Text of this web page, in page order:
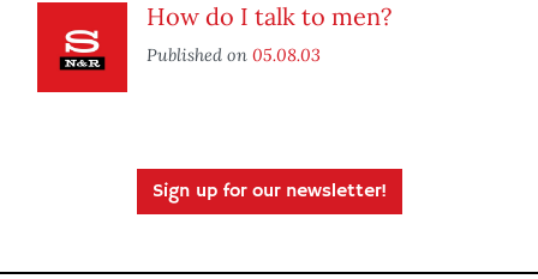
How do I talk to men?
Published on 05.08.03
Sign up for our newsletter!